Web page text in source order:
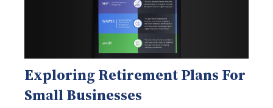
Exploring Retirement Plans For
Small Businesses